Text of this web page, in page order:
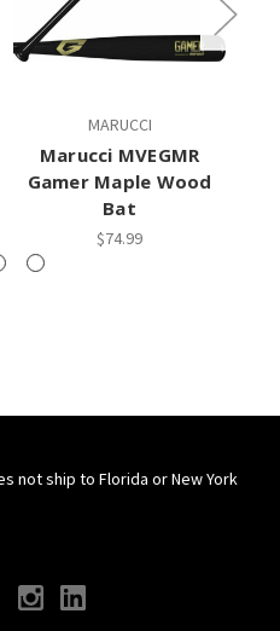
MARUCCI
Marucci MVEGMR
Gamer Maple Wood
Bat
$74.99
not ship to Florida or New York